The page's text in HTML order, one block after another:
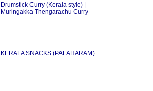
Drumstick Curry (Kerala style) |
Muringakka Thengarachu Curry
KERALA SNACKS (PALAHARAM)